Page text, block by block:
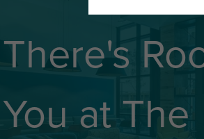
There's
You at The